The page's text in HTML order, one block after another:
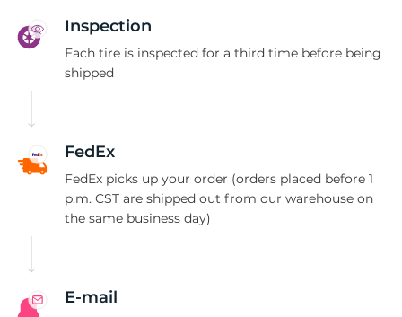
Inspection
Each tire is inspected for a third time before being
shipped
FedEx
FedEx picks up your order (orders placed before 1
p.m. CST are shipped out from our warehouse on
the same business day)
E-mail